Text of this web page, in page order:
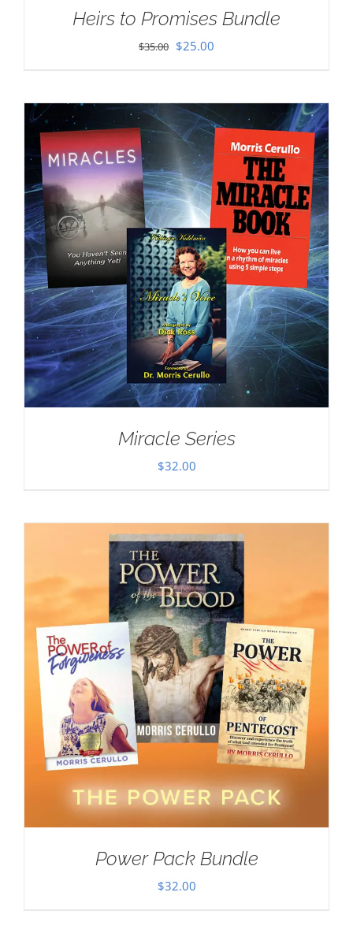
Heirs to Promises Bundle
$35.00 Original
$35.00.
$25.00
$25.00.
Miracle Series
$32.00
Power Pack Bundle
$32.00